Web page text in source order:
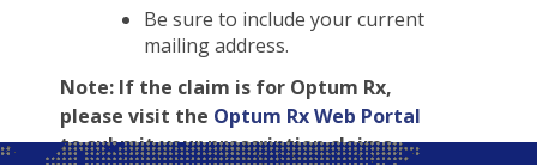
Be sure to include your current
mailing address.
Note: If the claim is for Optum Rx,
please visit the Optum Rx Web Portal
to submit your prescription claims.